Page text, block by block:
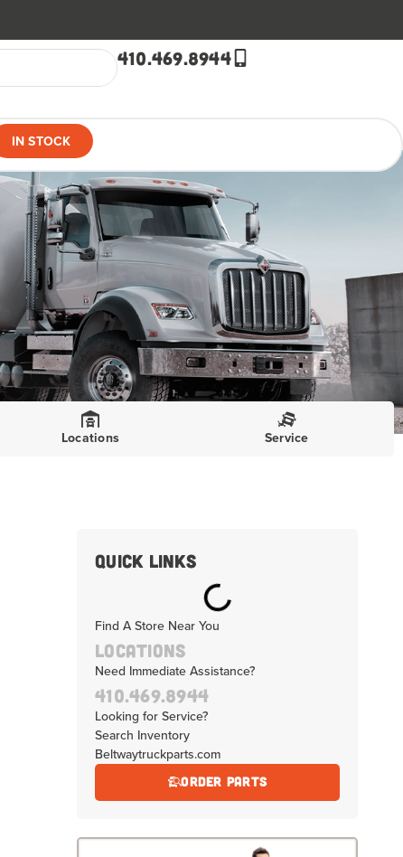
410.469.8944
IN STOCK
Locations Service
Quick Links
Find A Store Near You
Locations
Need Immediate Assistance?
410.469.8944
Looking for Service?
Search Inventory
Beltwaytruckparts.com
Order Parts